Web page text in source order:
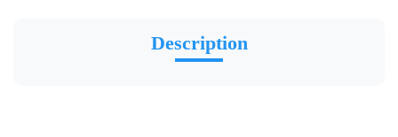
Description